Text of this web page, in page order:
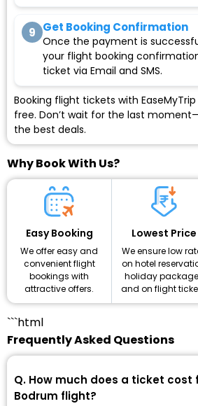
9 Get Booking Confirmation
Once the payment is
your flight booking
ticket via Email and SMS.
Booking flight tickets with
free. Don’t wait for the last
the best deals.
Why Book With Us?
Easy Booking
We offer easy and
convenient flight
bookings with
attractive offers.
Lowest Price
We ensure low
on hotel
holiday
and on flight
```html
Frequently Asked Questions
Q. How much does a ticket cost
Bodrum flight?